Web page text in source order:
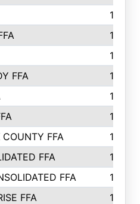
154
148
145
FFA
143
139
135
FFA
135
FFA
135
FFA
133
FFA
132